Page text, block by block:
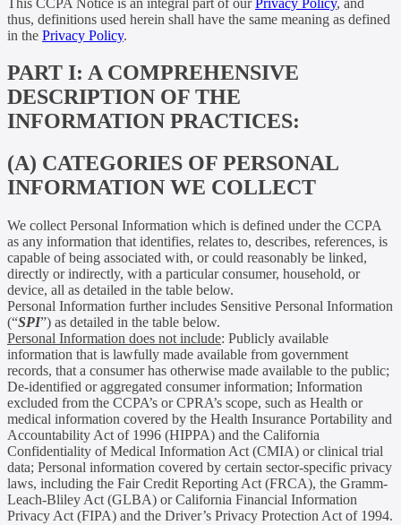
thus, definitions used herein shall have the same meaning as defined
in the Privacy Policy.
PART I: A COMPREHENSIVE
DESCRIPTION OF THE
INFORMATION PRACTICES:
(A) CATEGORIES OF PERSONAL
INFORMATION WE COLLECT
We collect Personal Information which is defined under the CCPA
as any information that identifies, relates to, describes, references, is
capable of being associated with, or could reasonably be linked,
directly or indirectly, with a particular consumer, household, or
device, all as detailed in the table below.
Personal Information further includes Sensitive Personal Information
(“SPI”) as detailed in the table below.
Personal Information does not include: Publicly available
information that is lawfully made available from government
records, that a consumer has otherwise made available to the public;
De-identified or aggregated consumer information; Information
excluded from the CCPA’s or CPRA’s scope, such as Health or
medical information covered by the Health Insurance Portability and
Accountability Act of 1996 (HIPPA) and the California
Confidentiality of Medical Information Act (CMIA) or clinical trial
data; Personal information covered by certain sector-specific privacy
laws, including the Fair Credit Reporting Act (FRCA), the Gramm-
Leach-Bliley Act (GLBA) or California Financial Information
Privacy Act (FIPA) and the Driver’s Privacy Protection Act of 1994.